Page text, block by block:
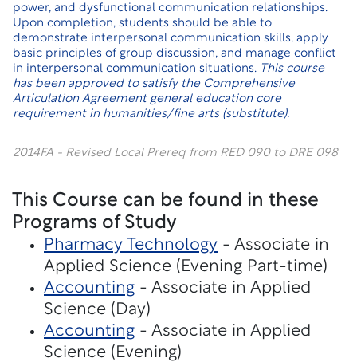
power, and dysfunctional communication relationships.
Upon completion, students should be able to
demonstrate interpersonal communication skills, apply
basic principles of group discussion, and manage conflict
in interpersonal communication situations. This course
has been approved to satisfy the Comprehensive
Articulation Agreement general education core
requirement in humanities/fine arts (substitute).
2014FA - Revised Local Prereq from RED 090 to DRE 098
This Course can be found in these
Programs of Study
Pharmacy Technology - Associate in
Applied Science (Evening Part-time)
Accounting - Associate in Applied
Science (Day)
Accounting - Associate in Applied
Science (Evening)